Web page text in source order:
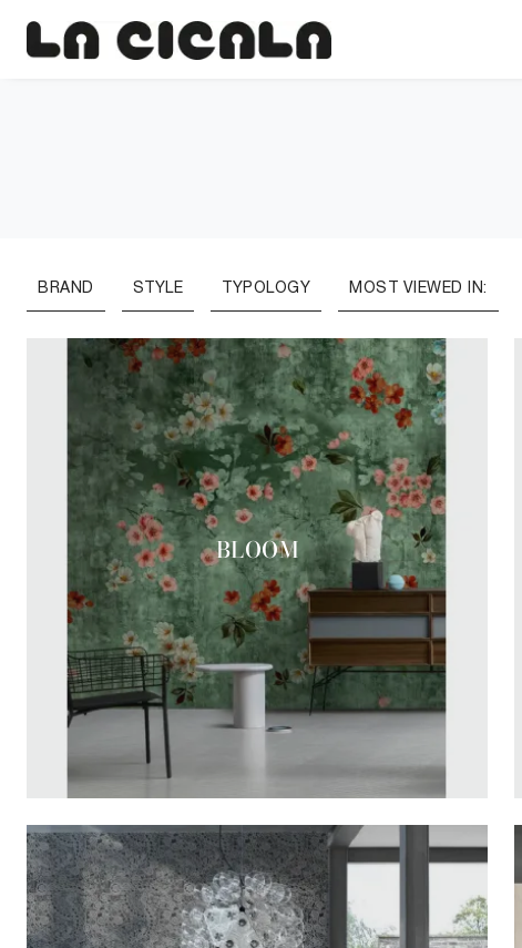
BRAND STYLE TYPOLOGY MOST VIEWED IN:
BLOOM